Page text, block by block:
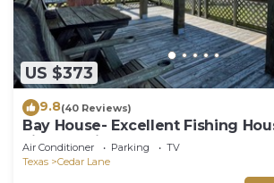
US $373
9.8(40 Reviews)
Bay House- Excellent Fishing
Lighted Pier At The Caney Creek
Air Conditioner Parking
TV
Texas
Cedar Lane